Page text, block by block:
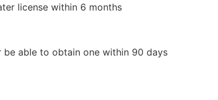
license within 6 months
be able to obtain one within 90 days